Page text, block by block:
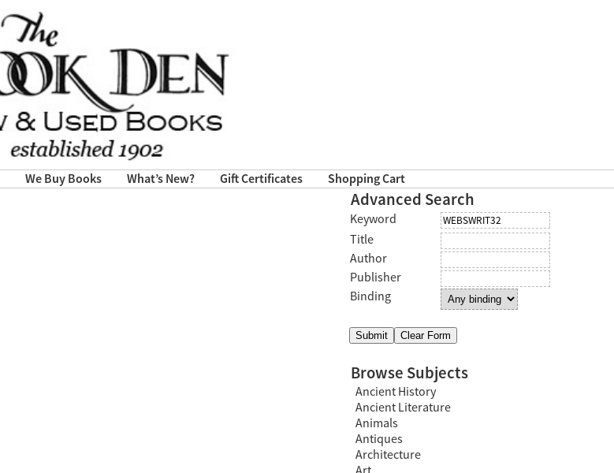
We Buy Books What’s New? Gift Certificates Shopping Cart
Advanced Search
Keyword
Title
Author
Publisher
Binding
Browse Subjects
Ancient History
Ancient Literature
Animals
Antiques
Architecture